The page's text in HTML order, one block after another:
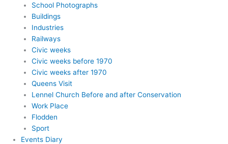
School Photographs
Buildings
Industries
Railways
Civic weeks
Civic weeks before 1970
Civic weeks after 1970
Queens Visit
Lennel Church Before and after Conservation
Work Place
Flodden
Sport
Events Diary